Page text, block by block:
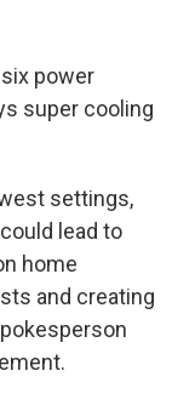
power
super cooling
settings,
lead to
home
and creating